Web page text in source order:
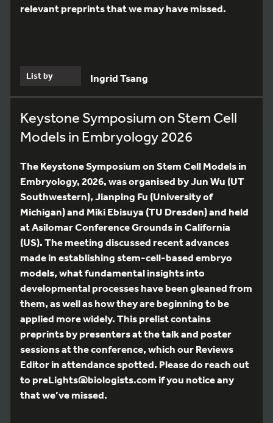
relevant preprints that we may have missed.
List by Ingrid Tsang
Keystone Symposium on Stem Cell
Models in Embryology 2026
The Keystone Symposium on Stem Cell Models in
Embryology, 2026, was organised by Jun Wu (UT
Southwestern), Jianping Fu (University of
Michigan) and Miki Ebisuya (TU Dresden) and held
at Asilomar Conference Grounds in California
(US). The meeting discussed recent advances
made in establishing stem-cell-based embryo
models, what fundamental insights into
developmental processes have been gleaned from
them, as well as how they are beginning to be
applied more widely. This prelist contains
preprints by presenters at the talk and poster
sessions at the conference, which our Reviews
Editor in attendance spotted. Please do reach out
to preLights@biologists.com if you notice any
that we’ve missed.